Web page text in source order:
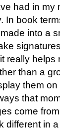
had in my
In book
into a
really helps
than a
them
that
come
different in